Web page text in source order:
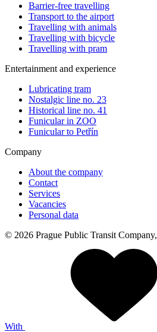
Barrier-free travelling
Transport to the airport
Travelling with animals
Travelling with bicycle
Travelling with pram
Entertainment and experience
Lubricating tram
Nostalgic line no. 23
Historical line no. 41
Funicular in ZOO
Funicular to Petřín
Company
About the company
Contact
Services
Vacancies
Personal data
© 2026 Prague Public Transit
With